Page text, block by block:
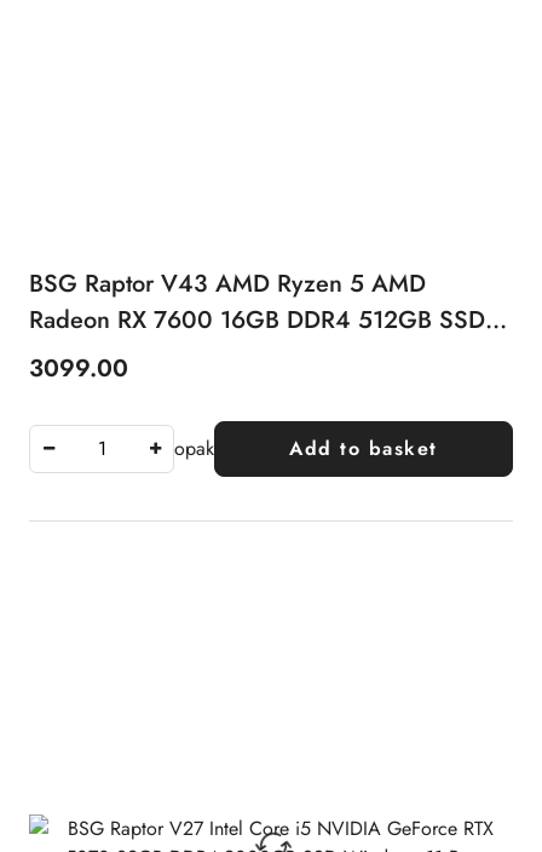
BSG Raptor V43 AMD Ryzen 5 AMD
Radeon RX 7600 16GB DDR4 512GB SSD
Windows 11 Pro
Price:
3099.00
opak Add to basket